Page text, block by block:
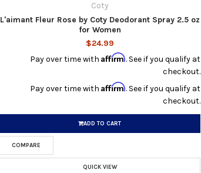
Coty
L'aimant Fleur Rose by Coty Deodorant Spray 2.5 oz
for Women
$24.99
Pay over time withAffirm. See if you qualify at
checkout.
Pay over time withAffirm. See if you qualify at
checkout.
ADD TO CART
COMPARE
QUICK VIEW